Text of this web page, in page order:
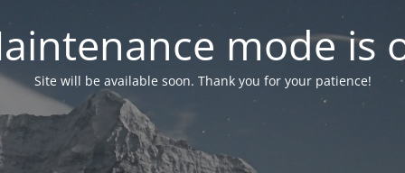
mode is
Site will be available soon. Thank you for your patience!